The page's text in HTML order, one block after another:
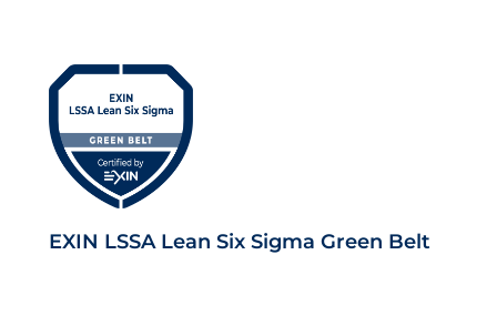
EXIN LSSA Lean Six Sigma Green Belt